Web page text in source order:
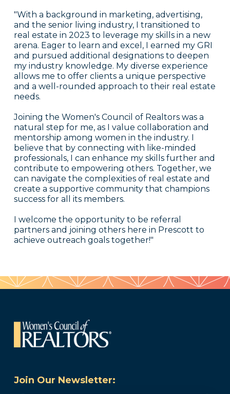
"With a background in marketing, advertising,
and the senior living industry, I transitioned to
real estate in 2023 to leverage my skills in a new
arena. Eager to learn and excel, I earned my GRI
and pursued additional designations to deepen
my industry knowledge. My diverse experience
allows me to offer clients a unique perspective
and a well-rounded approach to their real estate
needs.
Joining the Women's Council of Realtors was a
natural step for me, as I value collaboration and
mentorship among women in the industry. I
believe that by connecting with like-minded
professionals, I can enhance my skills further and
contribute to empowering others. Together, we
can navigate the complexities of real estate and
create a supportive community that champions
success for all its members.
I welcome the opportunity to be referral
partners and joining others here in Prescott to
achieve outreach goals together!"
Join Our Newsletter: